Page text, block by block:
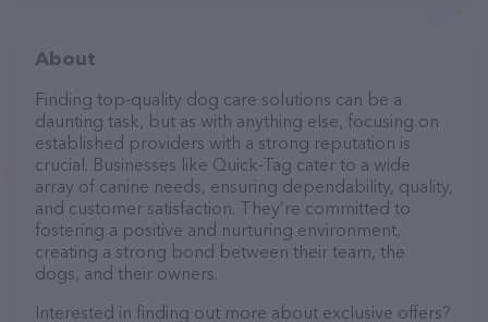
About
Finding top-quality dog care solutions can be a
daunting task, but as with anything else, focusing on
established providers with a strong reputation is
crucial. Businesses like Quick-Tag cater to a wide
array of canine needs, ensuring dependability, quality,
and customer satisfaction. They’re committed to
fostering a positive and nurturing environment,
creating a strong bond between their team, the
dogs, and their owners.
Interested in finding out more about exclusive offers?